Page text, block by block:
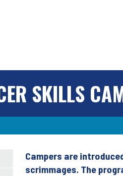
SKILLS
Back
to
Campers are
scrimmages. The